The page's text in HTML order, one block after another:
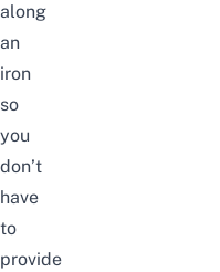
along
an
iron
so
you
don’t
have
to
provide